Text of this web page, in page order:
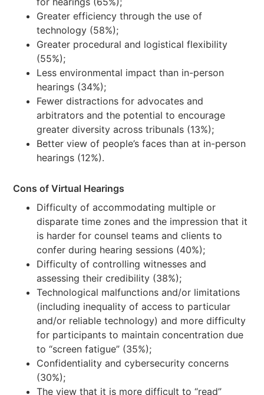
Greater efficiency through the use of
technology (58%);
Greater procedural and logistical flexibility
(55%);
Less environmental impact than in-person
hearings (34%);
Fewer distractions for advocates and
arbitrators and the potential to encourage
greater diversity across tribunals (13%);
Better view of people’s faces than at in-person
hearings (12%).
Cons of Virtual Hearings
Difficulty of accommodating multiple or
disparate time zones and the impression that it
is harder for counsel teams and clients to
confer during hearing sessions (40%);
Difficulty of controlling witnesses and
assessing their credibility (38%);
Technological malfunctions and/or limitations
(including inequality of access to particular
and/or reliable technology) and more difficulty
for participants to maintain concentration due
to “screen fatigue” (35%);
Confidentiality and cybersecurity concerns
(30%);
The view that it is more difficult to “read”